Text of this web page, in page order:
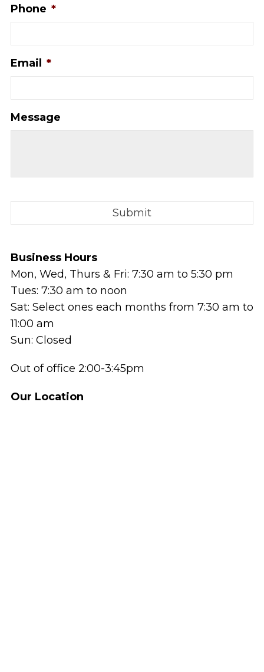
Phone *
Email *
Message
Business Hours
Mon, Wed, Thurs & Fri: 7:30 am to 5:30 pm
Tues: 7:30 am to noon
Sat: Select ones each months from 7:30 am to
11:00 am
Sun: Closed
Out of office 2:00-3:45pm
Our Location